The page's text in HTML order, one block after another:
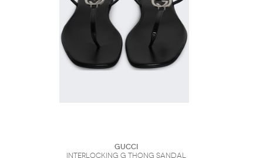
Gucci
Interlocking G Thong Sandal